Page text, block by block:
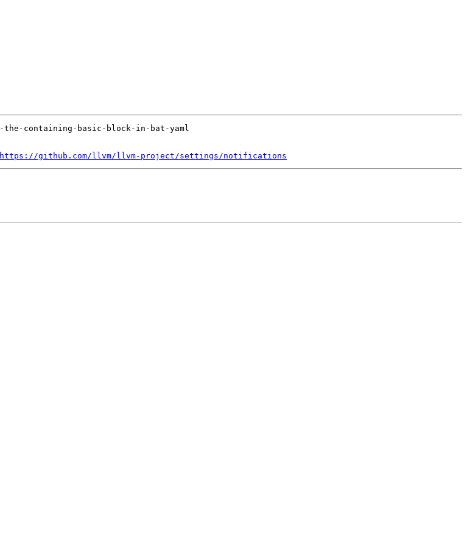
https://github.com/llvm/llvm-project/settings/notifications